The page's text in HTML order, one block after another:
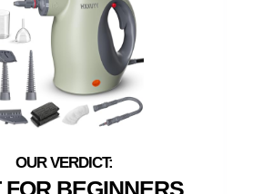
FOR BEGINNERS